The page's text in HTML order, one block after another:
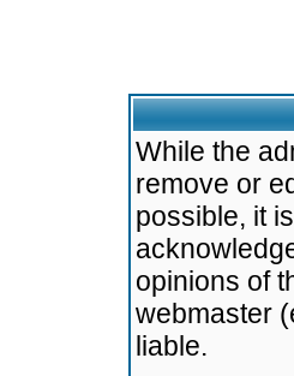
While the
remove or
possible, it
opinions of
webmaster
liable.